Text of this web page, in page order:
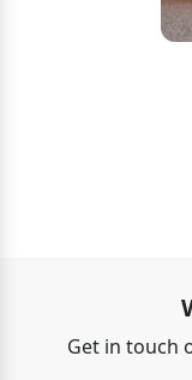
Get in touch